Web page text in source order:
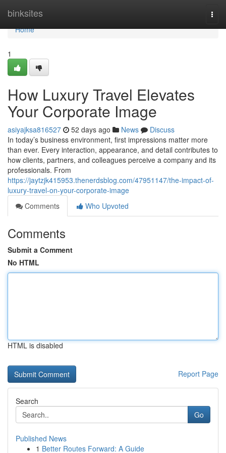
binksites
Home
Home
1
How Luxury Travel Elevates
Your Corporate Image
asiyajksa816527 52 days ago News
Discuss
In today’s business environment, first impressions matter more
than ever. Every interaction, appearance, and detail contributes to
how clients, partners, and colleagues perceive a company and its
professionals. From
https://jaytzjk415953.thenerdsblog.com/47951147/the-impact-of-
luxury-travel-on-your-corporate-image
Comments
Who Upvoted
Comments
Submit a Comment
No HTML
HTML is disabled
Report Page
Search
Go
Published News
1 Better Routes Forward: A Guide